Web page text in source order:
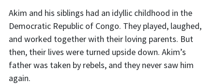
Akim and his siblings had an idyllic childhood in the
Democratic Republic of Congo. They played, laughed,
and worked together with their loving parents. But
then, their lives were turned upside down. Akim’s
father was taken by rebels, and they never saw him
again.